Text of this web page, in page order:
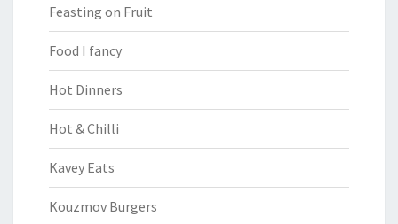
Feasting on Fruit
Food I fancy
Hot Dinners
Hot & Chilli
Kavey Eats
Kouzmov Burgers